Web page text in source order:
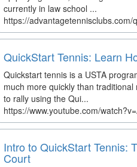
currently in law school ...
https://
QuickStart Tennis: Learn
Quickstart tennis is a USTA
much more quickly than
to rally using the Qui...
https://www.youtube.com/
Intro to QuickStart Tennis:
Court